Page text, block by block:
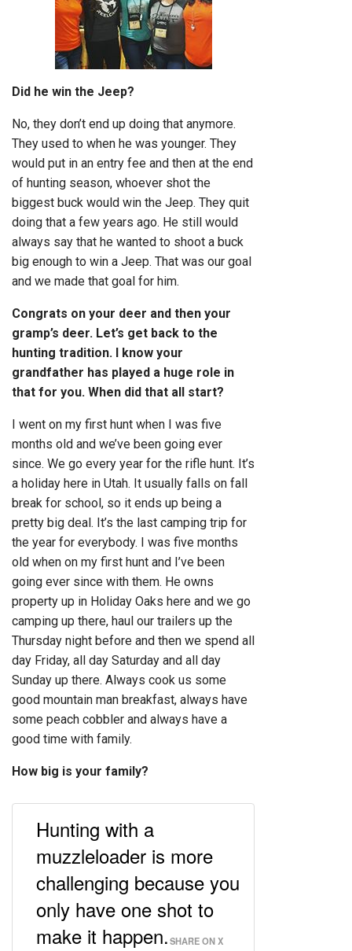
Did he win the Jeep?
No, they don’t end up doing that anymore.
They used to when he was younger. They
would put in an entry fee and then at the end
of hunting season, whoever shot the
biggest buck would win the Jeep. They quit
doing that a few years ago. He still would
always say that he wanted to shoot a buck
big enough to win a Jeep. That was our goal
and we made that goal for him.
Congrats on your deer and then your
gramp’s deer. Let’s get back to the
hunting tradition. I know your
grandfather has played a huge role in
that for you. When did that all start?
I went on my first hunt when I was five
months old and we’ve been going ever
since. We go every year for the rifle hunt. It’s
a holiday here in Utah. It usually falls on fall
break for school, so it ends up being a
pretty big deal. It’s the last camping trip for
the year for everybody. I was five months
old when on my first hunt and I’ve been
going ever since with them. He owns
property up in Holiday Oaks here and we go
camping up there, haul our trailers up the
Thursday night before and then we spend all
day Friday, all day Saturday and all day
Sunday up there. Always cook us some
good mountain man breakfast, always have
some peach cobbler and always have a
good time with family.
How big is your family?
Hunting with a
muzzleloader is more
challenging because you
only have one shot to
make it happen. SHARE ON X